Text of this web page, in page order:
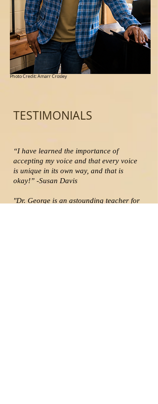
Photo Credit: Amarr Crosley
TESTIMONIALS
“I have learned the importance of
accepting my voice and that every voice
is unique in its own way, and that is
okay!” -Susan Davis
"Dr. George is an astounding teacher for